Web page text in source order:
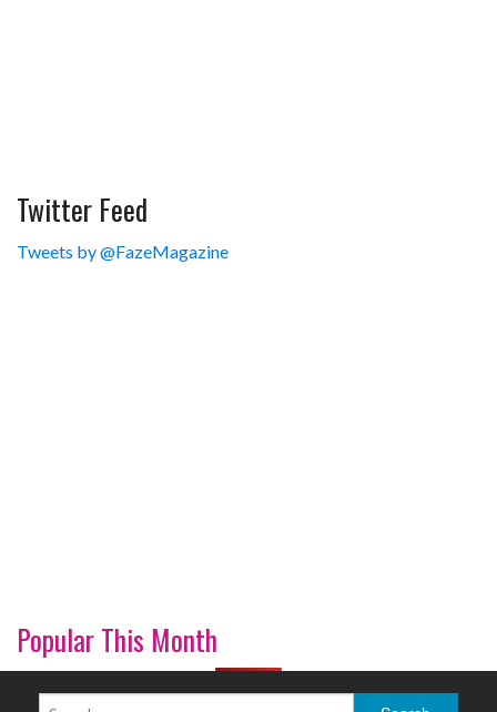
Twitter Feed
Tweets by @FazeMagazine
Popular This Month